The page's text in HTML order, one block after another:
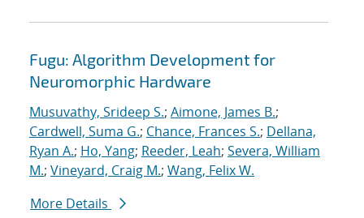
Fugu: Algorithm Development for
Neuromorphic Hardware
Musuvathy, Srideep S.; Aimone, James B.;
Cardwell, Suma G.; Chance, Frances S.; Dellana,
Ryan A.; Ho, Yang; Reeder, Leah; Severa, William
M.; Vineyard, Craig M.; Wang, Felix W.
More Details